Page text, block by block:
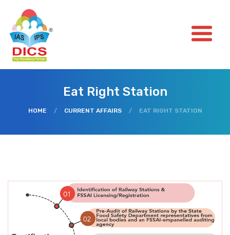
Eat Right Station
HOME / CURRENT AFFAIRS / EAT RIGHT STATION